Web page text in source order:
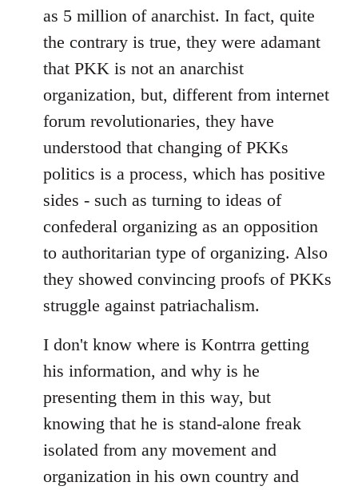
as 5 million of anarchist. In fact, quite
the contrary is true, they were adamant
that PKK is not an anarchist
organization, but, different from internet
forum revolutionaries, they have
understood that changing of PKKs
politics is a process, which has positive
sides - such as turning to ideas of
confederal organizing as an opposition
to authoritarian type of organizing. Also
they showed convincing proofs of PKKs
struggle against patriachalism.
I don't know where is Kontrra getting
his information, and why is he
presenting them in this way, but
knowing that he is stand-alone freak
isolated from any movement and
organization in his own country and